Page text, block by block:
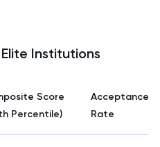
Institutions
Score
Percentile)
Acceptance
Rate